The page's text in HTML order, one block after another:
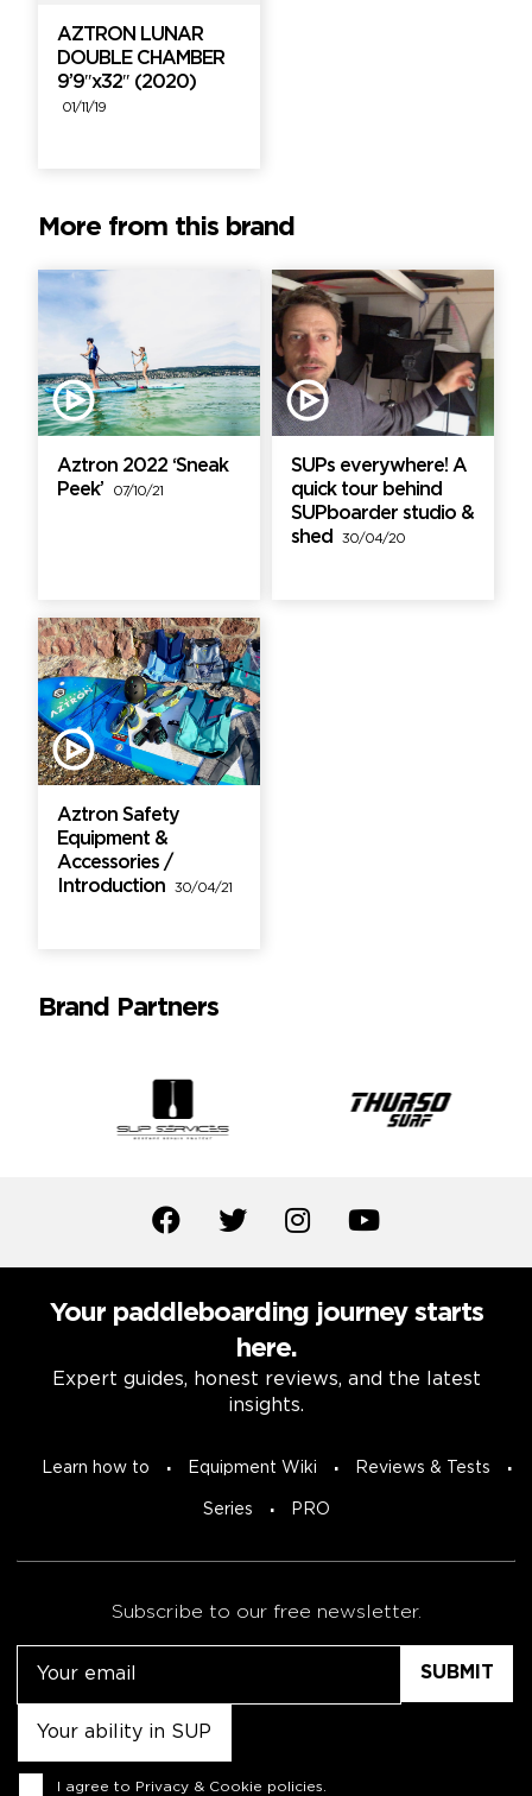
AZTRON LUNAR
DOUBLE CHAMBER
9’9″x32″ (2020)
01/11/19
More from this brand
Aztron 2022 ‘Sneak
Peek’
07/10/21
SUPs everywhere! A
quick tour behind
SUPboarder studio &
shed
30/04/20
Aztron Safety
Equipment &
Accessories /
Introduction
30/04/21
Brand Partners
Your paddleboarding journey starts
here.
Expert guides, honest reviews, and the latest
insights.
Learn how to Equipment Wiki Reviews & Tests
Series PRO
Subscribe to our free newsletter.
Consent
I agree to Privacy & Cookie policies